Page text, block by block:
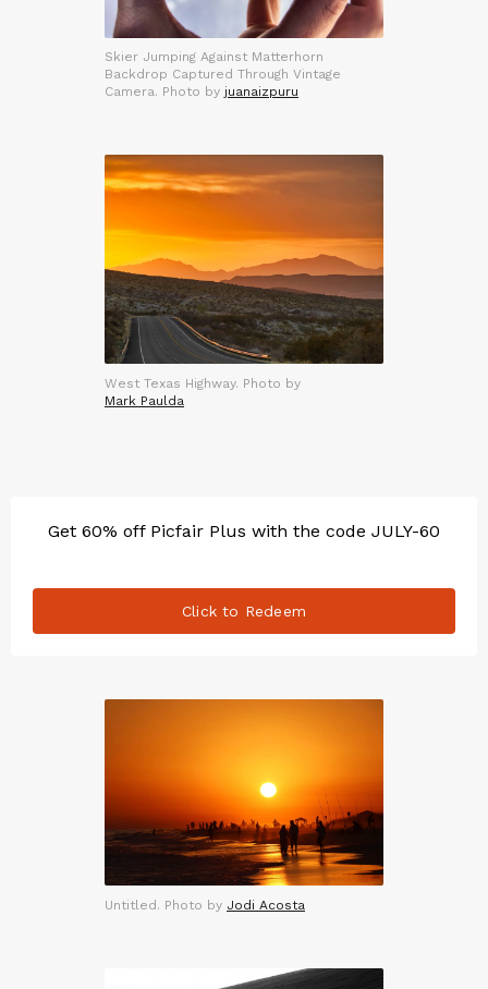
Skier Jumping Against Matterhorn
Backdrop Captured Through Vintage
Camera. Photo by juanaizpuru
West Texas Highway. Photo by
Mark Paulda
Get 60% off Picfair Plus with the code JULY-60
Click to Redeem
Untitled. Photo by Jodi Acosta